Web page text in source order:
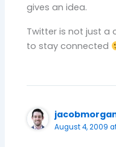
gives an idea.
Twitter is not just a
to stay connected
August 4, 2009